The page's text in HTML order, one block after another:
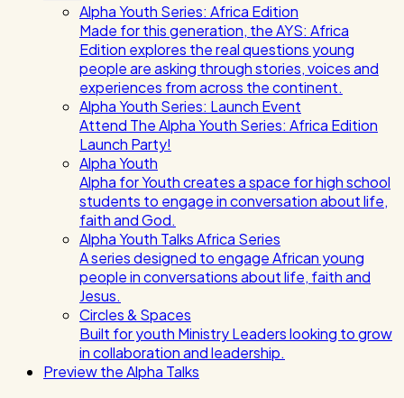
Alpha Youth Series: Africa Edition
Made for this generation, the AYS: Africa
Edition explores the real questions young
people are asking through stories, voices and
experiences from across the continent.
Alpha Youth Series: Launch Event
Attend The Alpha Youth Series: Africa Edition
Launch Party!
Alpha Youth
Alpha for Youth creates a space for high school
students to engage in conversation about life,
faith and God.
Alpha Youth Talks Africa Series
A series designed to engage African young
people in conversations about life, faith and
Jesus.
Circles & Spaces
Built for youth Ministry Leaders looking to grow
in collaboration and leadership.
Preview the Alpha Talks